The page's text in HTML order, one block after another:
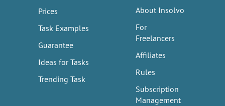
Prices
Task Examples
Guarantee
Ideas for Tasks
Trending Task
About Insolvo
For
Freelancers
Affiliates
Rules
Subscription
Management